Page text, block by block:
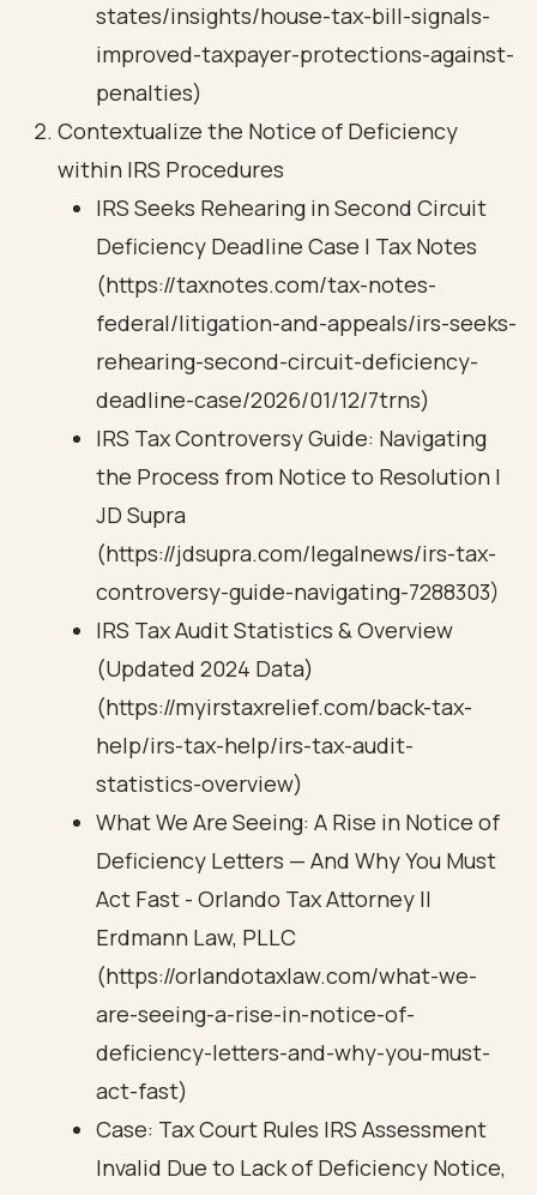
states/insights/house-tax-bill-signals-
improved-taxpayer-protections-against-
penalties)
Contextualize the Notice of Deficiency
within IRS Procedures
IRS Seeks Rehearing in Second Circuit
Deficiency Deadline Case | Tax Notes
(https://taxnotes.com/tax-notes-
federal/litigation-and-appeals/irs-seeks-
rehearing-second-circuit-deficiency-
deadline-case/2026/01/12/7trns)
IRS Tax Controversy Guide: Navigating
the Process from Notice to Resolution |
JD Supra
(https://jdsupra.com/legalnews/irs-tax-
controversy-guide-navigating-7288303)
IRS Tax Audit Statistics & Overview
(Updated 2024 Data)
(https://myirstaxrelief.com/back-tax-
help/irs-tax-help/irs-tax-audit-
statistics-overview)
What We Are Seeing: A Rise in Notice of
Deficiency Letters — And Why You Must
Act Fast - Orlando Tax Attorney ||
Erdmann Law, PLLC
(https://orlandotaxlaw.com/what-we-
are-seeing-a-rise-in-notice-of-
deficiency-letters-and-why-you-must-
act-fast)
Case: Tax Court Rules IRS Assessment
Invalid Due to Lack of Deficiency Notice,